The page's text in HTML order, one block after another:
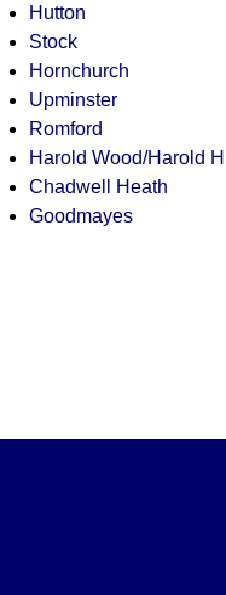
Hutton
Stock
Hornchurch
Upminster
Romford
Harold Wood/Harold
Chadwell Heath
Goodmayes